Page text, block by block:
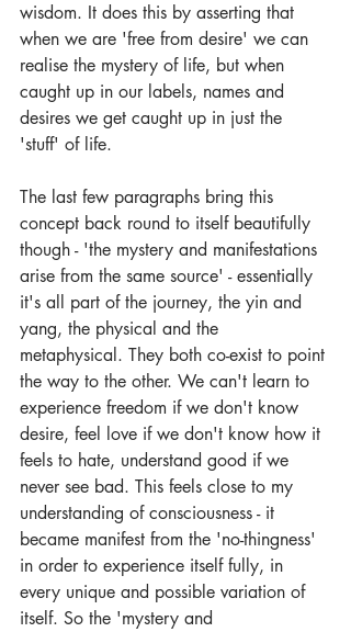
wisdom. It does this by asserting that
when we are 'free from desire' we can
realise the mystery of life, but when
caught up in our labels, names and
desires we get caught up in just the
'stuff' of life.
The last few paragraphs bring this
concept back round to itself beautifully
though - 'the mystery and manifestations
arise from the same source' - essentially
it's all part of the journey, the yin and
yang, the physical and the
metaphysical. They both co-exist to point
the way to the other. We can't learn to
experience freedom if we don't know
desire, feel love if we don't know how it
feels to hate, understand good if we
never see bad. This feels close to my
understanding of consciousness - it
became manifest from the 'no-thingness'
in order to experience itself fully, in
every unique and possible variation of
itself. So the 'mystery and